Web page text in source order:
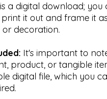
a digital download; you
print it out and frame it
or decoration.
It's important to
product, or tangible
digital file, which you